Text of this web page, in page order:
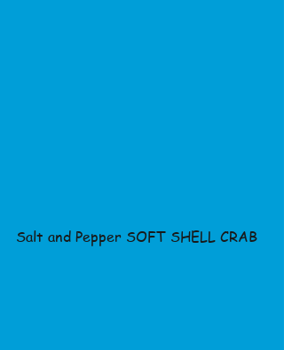
Salt and Pepper SOFT SHELL CRAB